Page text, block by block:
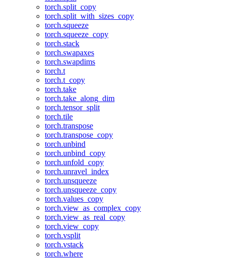
torch.split_copy
torch.split_with_sizes_copy
torch.squeeze
torch.squeeze_copy
torch.stack
torch.swapaxes
torch.swapdims
torch.t
torch.t_copy
torch.take
torch.take_along_dim
torch.tensor_split
torch.tile
torch.transpose
torch.transpose_copy
torch.unbind
torch.unbind_copy
torch.unfold_copy
torch.unravel_index
torch.unsqueeze
torch.unsqueeze_copy
torch.values_copy
torch.view_as_complex_copy
torch.view_as_real_copy
torch.view_copy
torch.vsplit
torch.vstack
torch.where